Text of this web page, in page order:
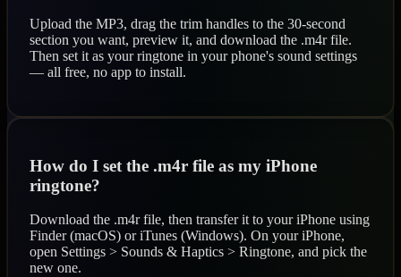
Upload the MP3, drag the trim handles to the 30-second
section you want, preview it, and download the .m4r file.
Then set it as your ringtone in your phone's sound settings
— all free, no app to install.
How do I set the .m4r file as my iPhone
ringtone?
Download the .m4r file, then transfer it to your iPhone using
Finder (macOS) or iTunes (Windows). On your iPhone,
open Settings > Sounds & Haptics > Ringtone, and pick the
new one.